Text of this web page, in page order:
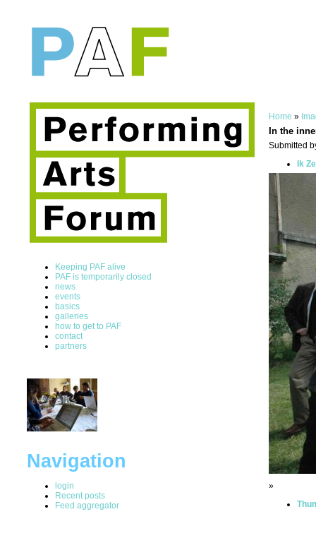
Keeping PAF alive
PAF is temporarily closed
news
events
basics
galleries
how to get to PAF
contact
partners
Navigation
login
Recent posts
Feed aggregator
Home »
In the
Submitted
Ik
»